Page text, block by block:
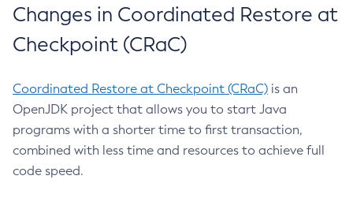
Changes in Coordinated Restore at
Checkpoint (CRaC)
Coordinated Restore at Checkpoint (CRaC) is an
OpenJDK project that allows you to start Java
programs with a shorter time to first transaction,
combined with less time and resources to achieve full
code speed.